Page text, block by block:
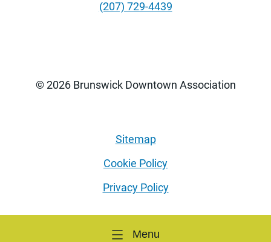
Menu
(207) 729-4439
© 2026 Brunswick Downtown Association
Sitemap
Cookie Policy
Privacy Policy